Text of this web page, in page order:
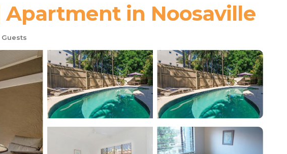
Apartment in Noosaville
Guests